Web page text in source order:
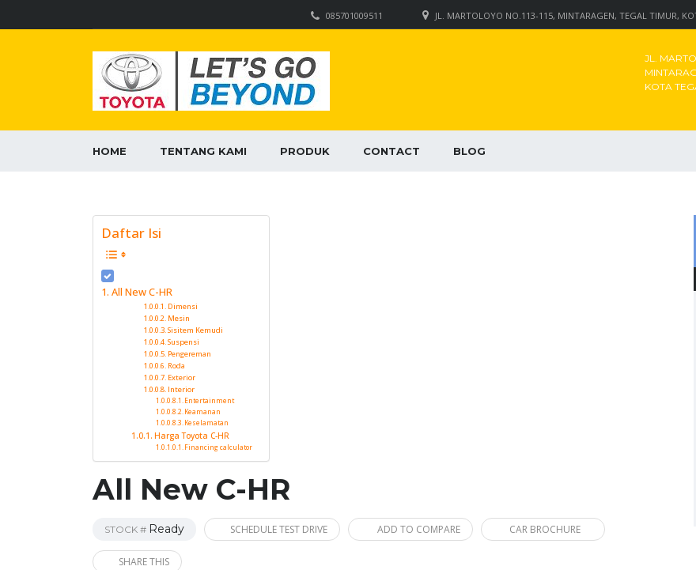
JL. MARTOLOYO NO.113-115, MINTARAGEN, TEGAL TIMUR,
085701009511
JL.
KOTA
HOME TENTANG KAMI PRODUK CONTACT BLOG
Daftar Isi
All New C-HR
Dimensi
Mesin
Sisitem Kemudi
Suspensi
Pengereman
Roda
Exterior
Interior
Entertainment
Keamanan
Keselamatan
Harga Toyota C-HR
Financing calculator
All New C-HR
STOCK # Ready SCHEDULE TEST DRIVE ADD TO COMPARE CAR BROCHURE
SHARE THIS